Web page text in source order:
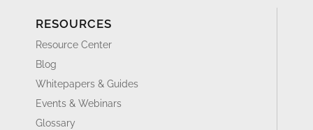
RESOURCES
Resource Center
Blog
Whitepapers & Guides
Events & Webinars
Glossary